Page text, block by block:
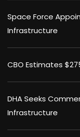
Space Force
Infrastructure
CBO Estimates
DHA Seeks
Infrastructure